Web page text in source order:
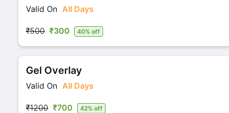
Valid On All Days
₹500 ₹300 40% off
Gel Overlay
Valid On All Days
₹1200 ₹700 42% off